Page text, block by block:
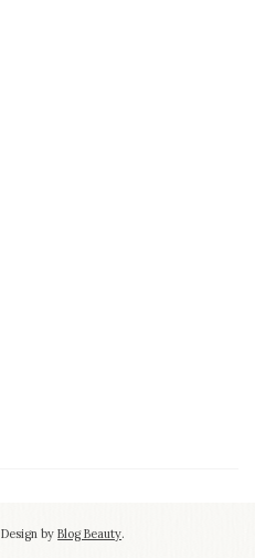
Design byBlog Beauty.